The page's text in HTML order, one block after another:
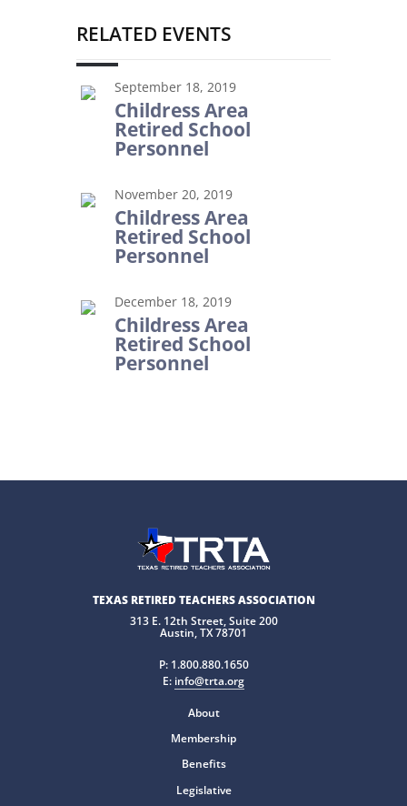
RELATED EVENTS
September 18, 2019
Childress Area
Retired School
Personnel
November 20, 2019
Childress Area
Retired School
Personnel
December 18, 2019
Childress Area
Retired School
Personnel
TEXAS RETIRED TEACHERS ASSOCIATION
313 E. 12th Street, Suite 200
Austin, TX 78701
P: 1.800.880.1650
E: info@trta.org
About
Membership
Benefits
Legislative